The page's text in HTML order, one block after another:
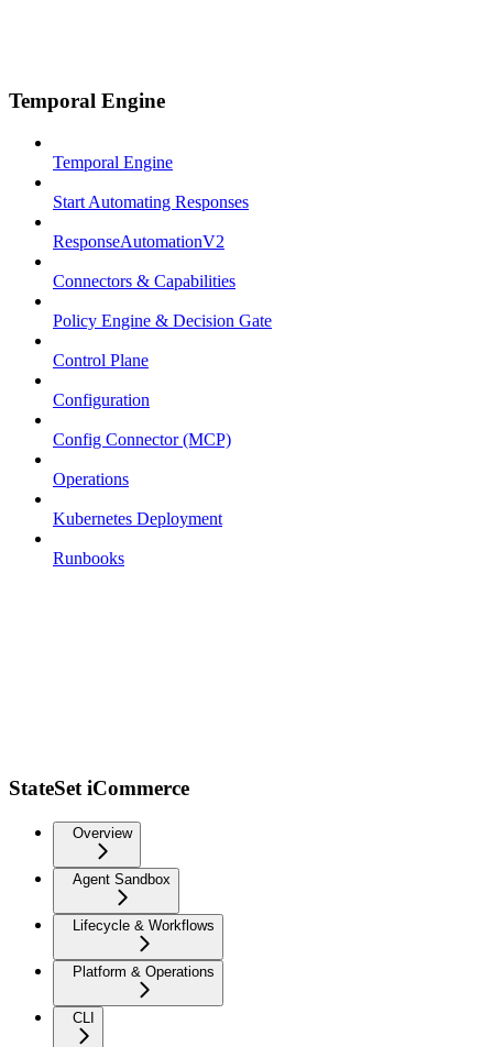
Temporal Engine
Temporal Engine
Start Automating Responses
ResponseAutomationV2
Connectors & Capabilities
Policy Engine & Decision Gate
Control Plane
Configuration
Config Connector (MCP)
Operations
Kubernetes Deployment
Runbooks
StateSet iCommerce
Overview
Agent Sandbox
Lifecycle & Workflows
Platform & Operations
CLI